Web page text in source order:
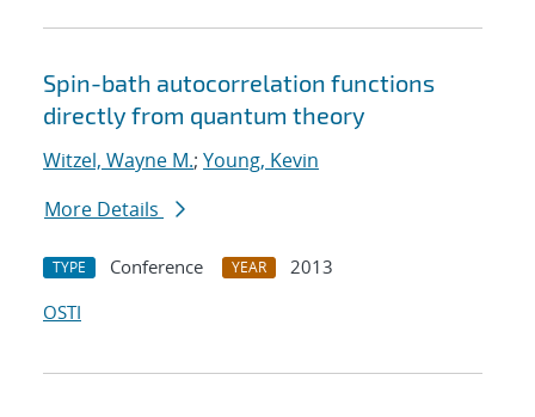
Spin-bath autocorrelation functions
directly from quantum theory
Witzel, Wayne M.; Young, Kevin
More Details
TYPE Conference YEAR
2013
OSTI